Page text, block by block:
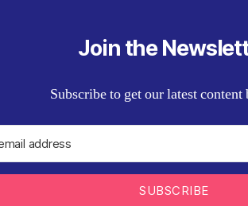
Join the
Subscribe to get our latest content
SUBSCRIBE